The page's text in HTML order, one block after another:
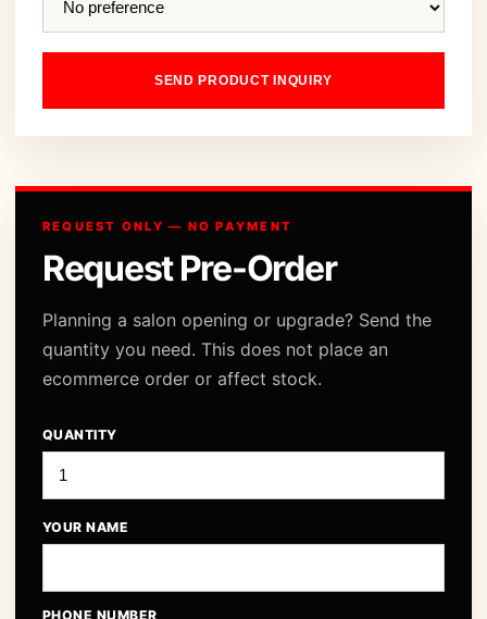
SEND PRODUCT INQUIRY
REQUEST ONLY — NO PAYMENT
Request Pre-Order
Planning a salon opening or upgrade? Send the
quantity you need. This does not place an
ecommerce order or affect stock.
QUANTITY
YOUR NAME
PHONE NUMBER